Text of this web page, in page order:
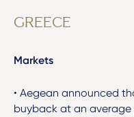
GREECE
Markets
• Aegean announced
buyback at an average